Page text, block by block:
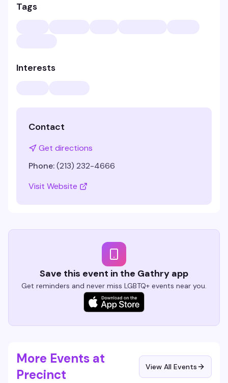
Tags
Interests
Contact
Get directions
Phone:(213) 232-4666
Visit Website
Save this event in the Gathry app
Get reminders and never miss LGBTQ+ events near you.
More Events at
Precinct
View All Events